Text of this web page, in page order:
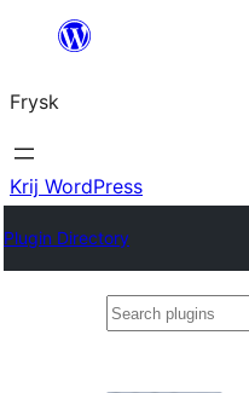
Fierder
ynhâld
Frysk
Krij WordPress
Plugin Directory
Search